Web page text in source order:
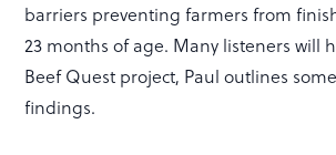
barriers preventing farmers from
23 months of age. Many listeners will
Beef Quest project, Paul outlines
findings.